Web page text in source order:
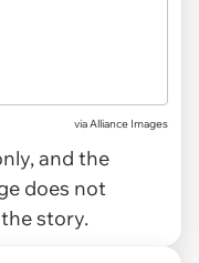
viaAlliance Images
and the
does not
story.